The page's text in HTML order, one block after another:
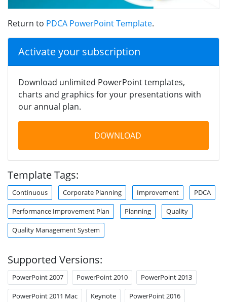
Return to PDCA PowerPoint Template.
Activate your subscription
Download unlimited PowerPoint templates,
charts and graphics for your presentations with
our annual plan.
DOWNLOAD
Template Tags:
Continuous Corporate Planning Improvement PDCA
Performance Improvement Plan Planning Quality
Quality Management System
Supported Versions:
PowerPoint 2007 PowerPoint 2010 PowerPoint 2013
PowerPoint 2011 Mac Keynote PowerPoint 2016